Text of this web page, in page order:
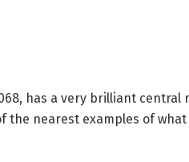
has a very brilliant central
the nearest examples of